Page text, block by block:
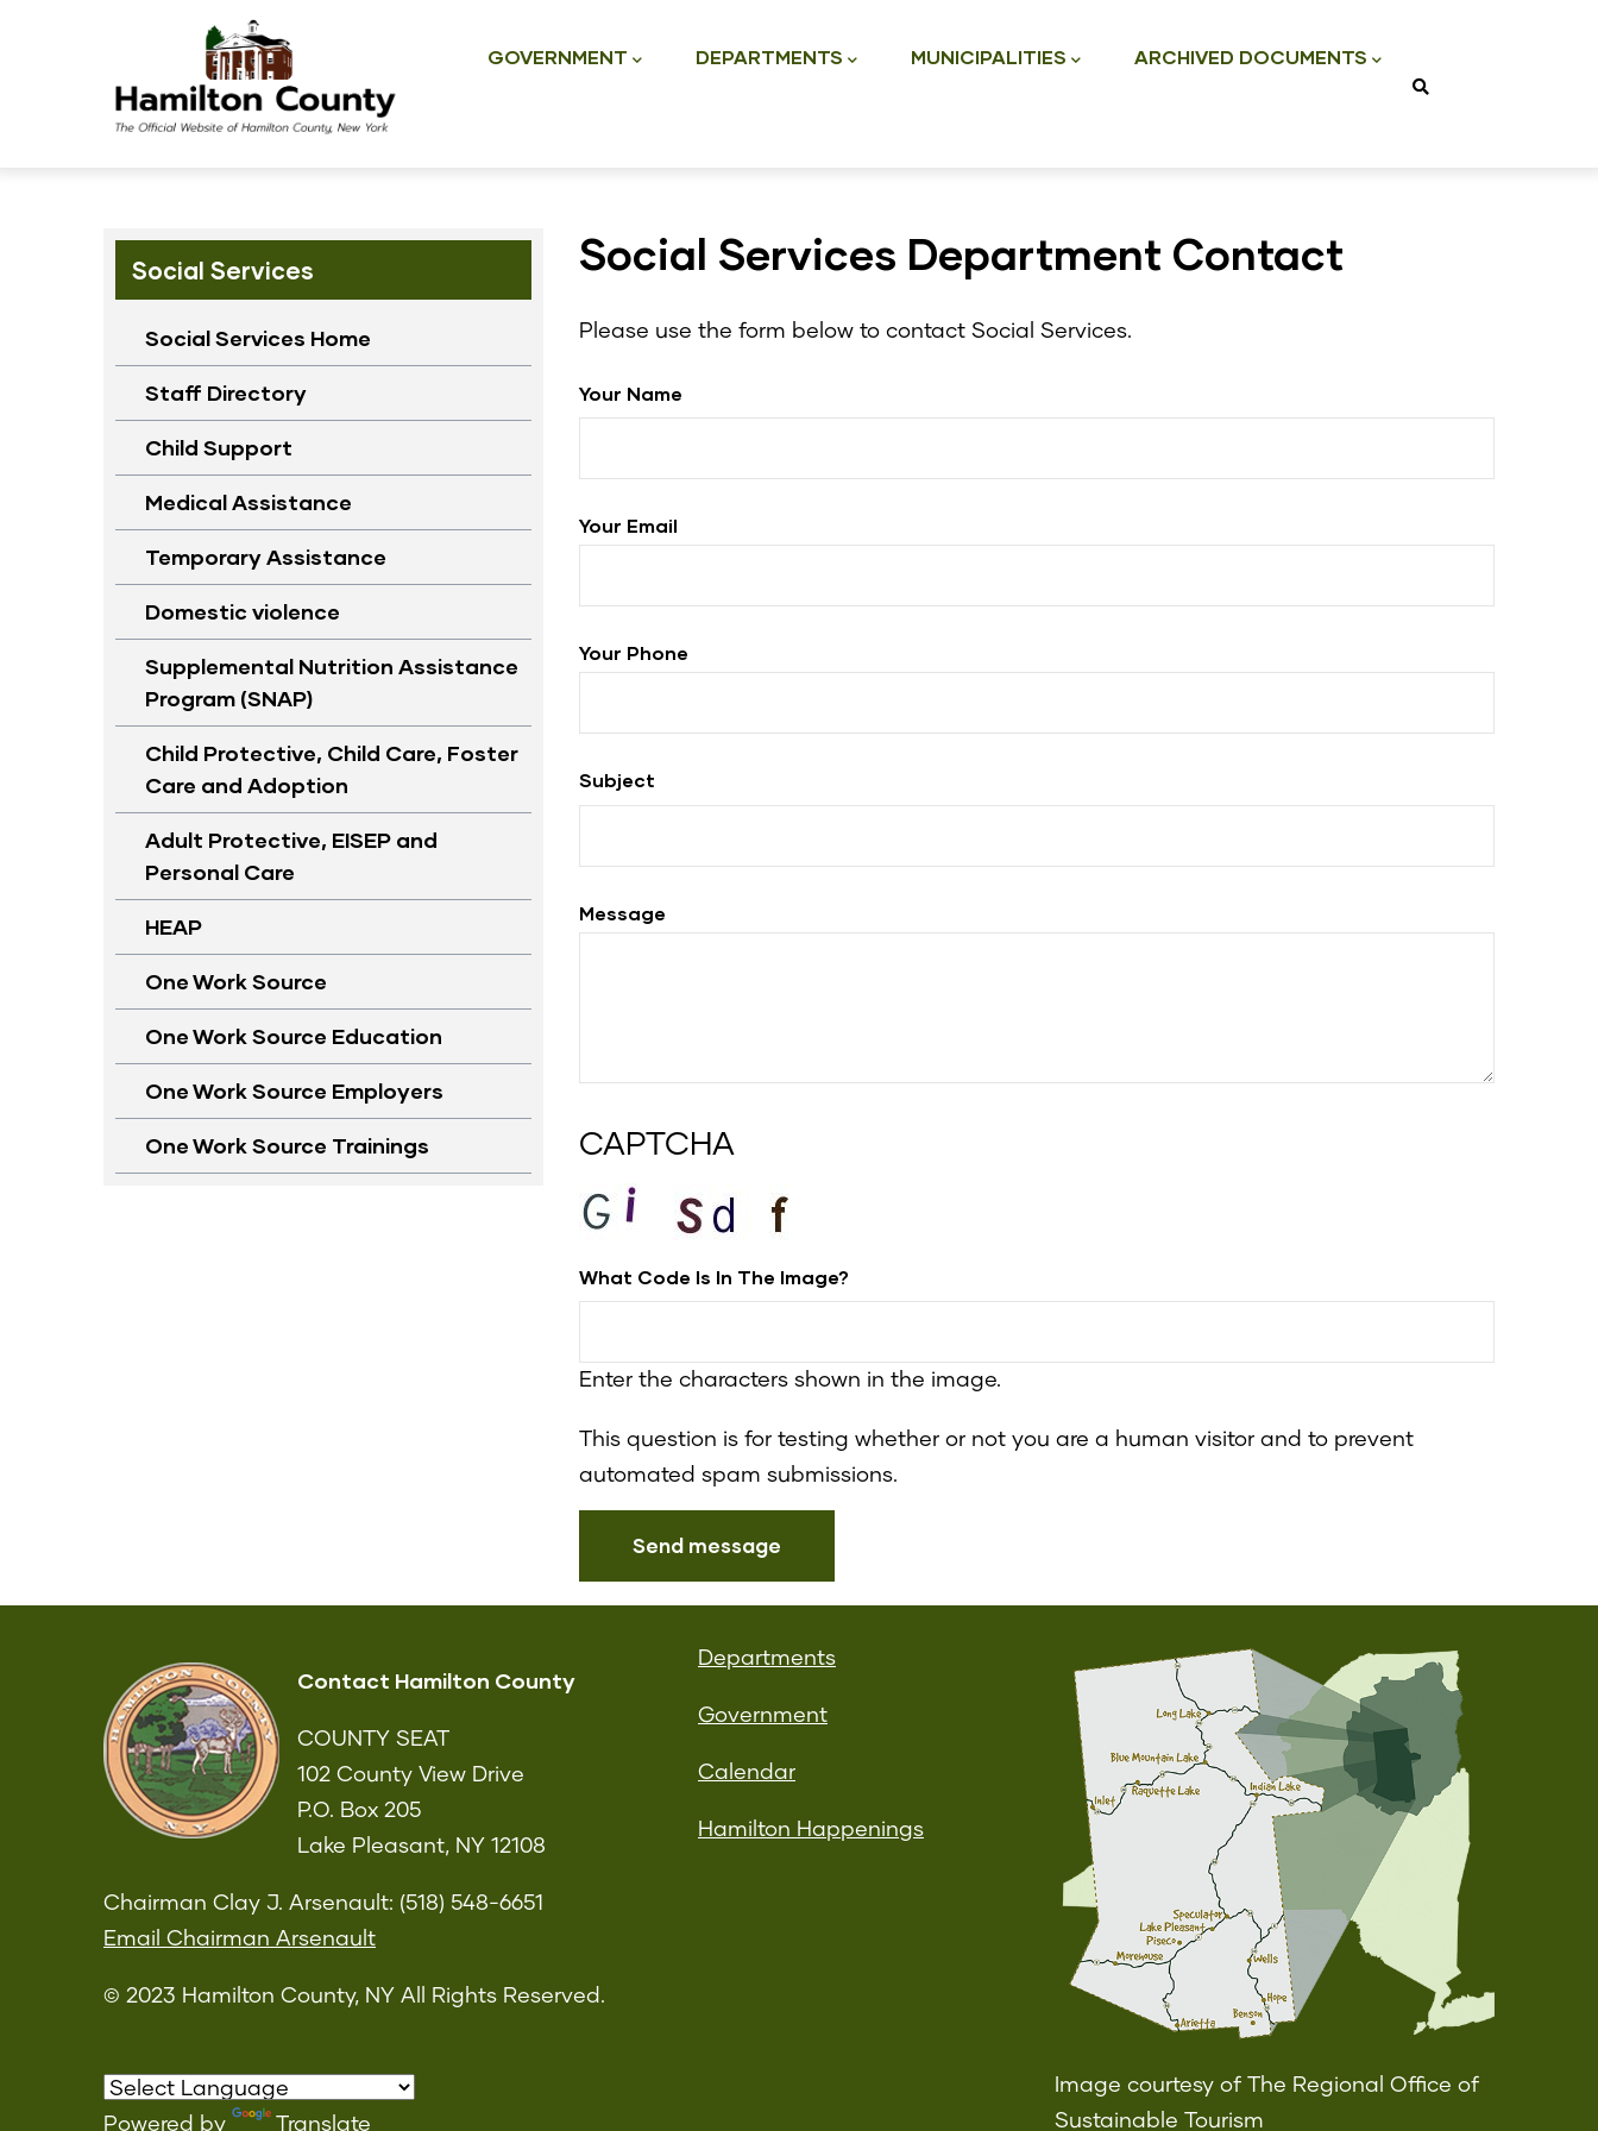
navigation
GOVERNMENT DEPARTMENTS MUNICIPALITIES ARCHIVED DOCUMENTS
Social Services Department Contact
Please use the form below to contact Social Services.
Your Name
Your Email
Your Phone
Subject
Message
CAPTCHA
What Code Is In The Image?
Enter the characters shown in the image.
This question is for testing whether or not you are a human visitor and to prevent
automated spam submissions.
Social Services
Social Services Home
Staff Directory
Child Support
Medical Assistance
Temporary Assistance
Domestic violence
Supplemental Nutrition Assistance
Program (SNAP)
Child Protective, Child Care, Foster
Care and Adoption
Adult Protective, EISEP and
Personal Care
HEAP
One Work Source
One Work Source Education
One Work Source Employers
One Work Source Trainings
Contact Hamilton County
COUNTY SEAT
102 County View Drive
P.O. Box 205
Lake Pleasant, NY 12108
Chairman Clay J. Arsenault: (518) 548-6651
Email Chairman Arsenault
© 2023 Hamilton County, NY All Rights Reserved.
Powered by Translate
Departments
Government
Calendar
Hamilton Happenings
Image courtesy of The Regional Office of
Sustainable Tourism